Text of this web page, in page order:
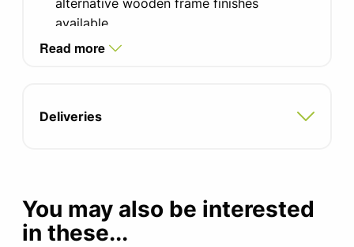
alternative wooden frame finishes
available.
Camira Era and Blazer fabrics. Please
Read more
Deliveries
You may also be interested
in these...